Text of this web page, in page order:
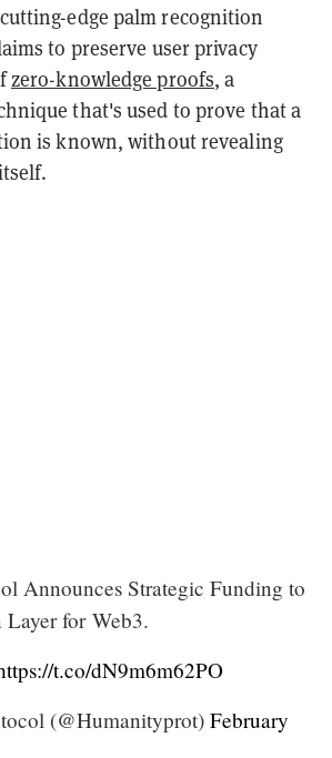
edge palm recognition
to preserve user privacy
zero-knowledge proofs, a
that's used to prove that a
is known, without revealing
Announces Strategic Funding to
for Web3.
t.co/dN9m6m62PO
(@Humanityprot) February